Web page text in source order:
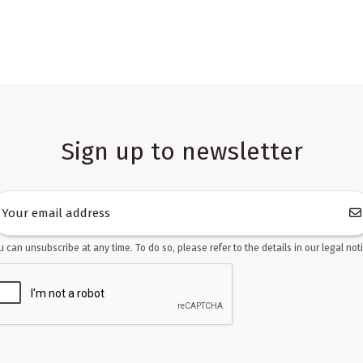
Sign up to newsletter
can unsubscribe at any time. To do so, please refer to the details in our legal